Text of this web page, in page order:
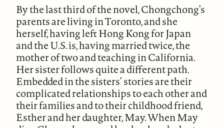
By the last third of the novel, Chongchong’s
parents are living in Toronto, and she
herself, having left Hong Kong for Japan
and the U.S. is, having married twice, the
mother of two and teaching in California.
Her sister follows quite a different path.
Embedded in the sisters’ stories are their
complicated relationships to each other and
their families and to their childhood friend,
Esther and her daughter, May. When May